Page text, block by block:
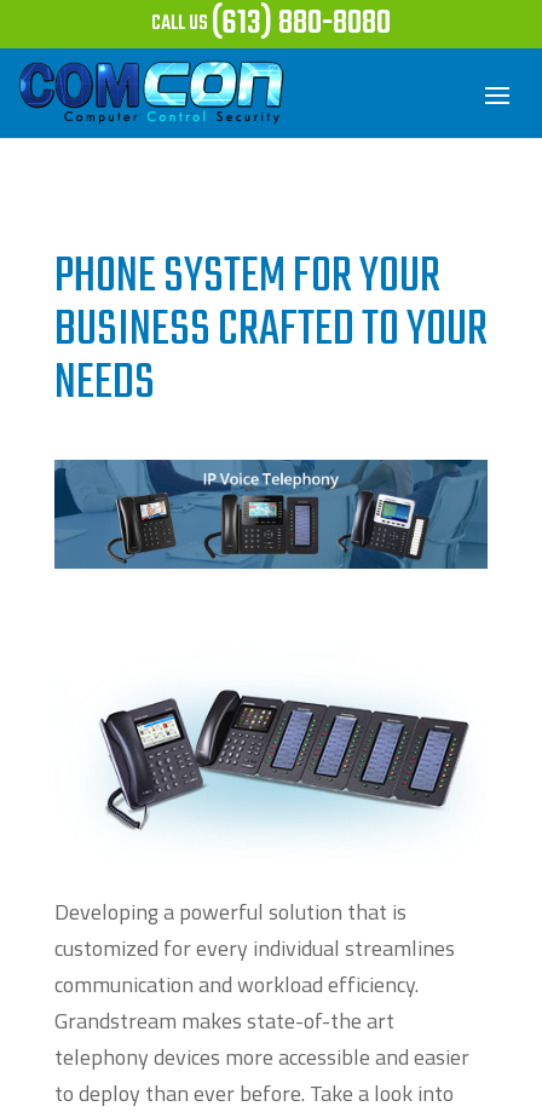
CALL US(613) 880-8080
PHONE SYSTEM FOR YOUR
BUSINESS CRAFTED TO YOUR
NEEDS
Developing a powerful solution that is
customized for every individual streamlines
communication and workload efficiency.
Grandstream makes state-of-the art
telephony devices more accessible and easier
to deploy than ever before. Take a look into